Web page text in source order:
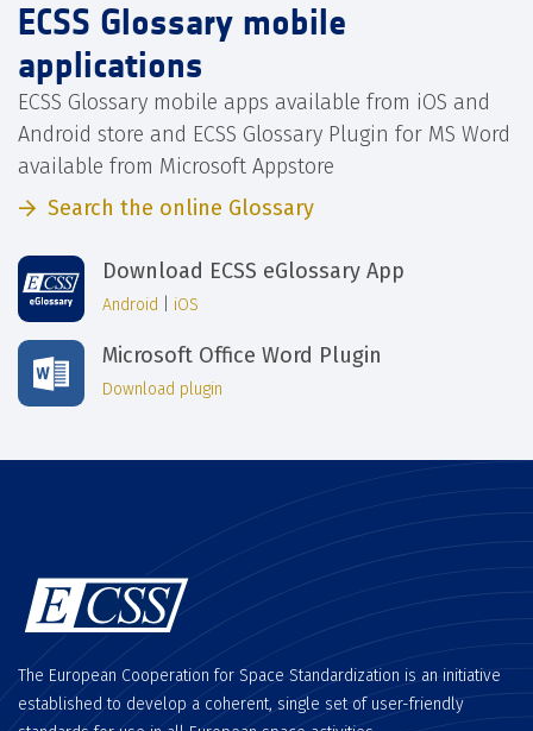
ECSS Glossary mobile
applications
ECSS Glossary mobile apps available from iOS and
Android store and ECSS Glossary Plugin for MS Word
available from Microsoft Appstore
Search the online Glossary
Download ECSS eGlossary App
Android iOS
Microsoft Office Word Plugin
Download plugin
The European Cooperation for Space Standardization is an initiative
established to develop a coherent, single set of user-friendly